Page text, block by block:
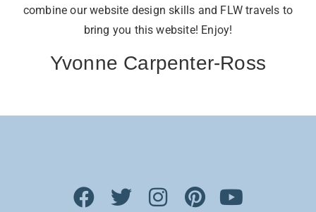
combine our website design skills and FLW travels to
bring you this website! Enjoy!
Yvonne Carpenter-Ross